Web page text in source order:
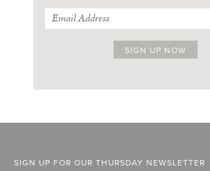
SIGN UP FOR OUR THURSDAY NEWSLETTER